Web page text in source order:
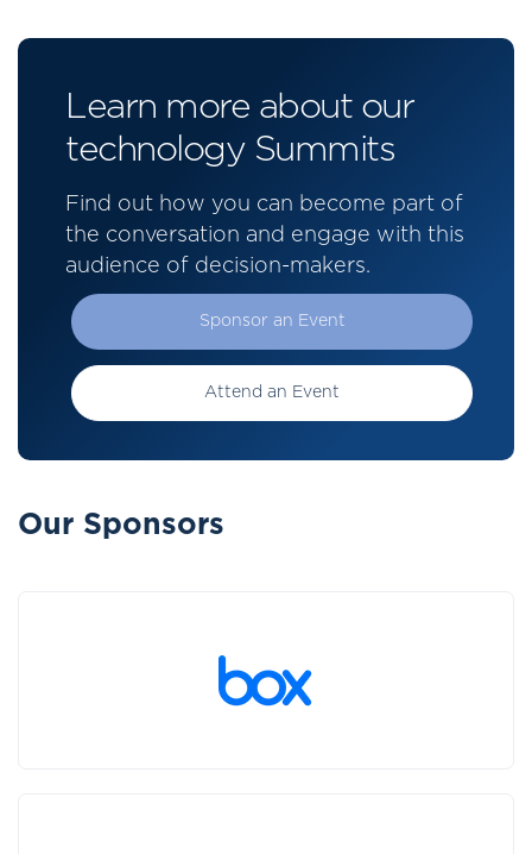
Learn more about our
technology Summits
Find out how you can become part of
the conversation and engage with this
audience of decision-makers.
Sponsor an Event
Attend an Event
Our Sponsors